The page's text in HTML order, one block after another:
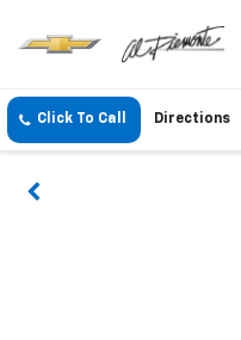
Click To Call Directions